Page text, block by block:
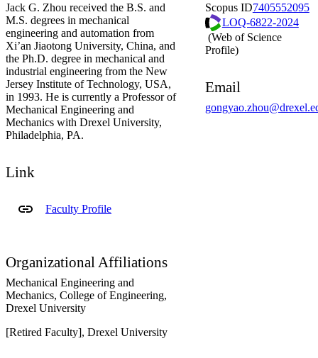
Jack G. Zhou received the B.S. and
M.S. degrees in mechanical
engineering and automation from
Xi’an Jiaotong University, China, and
the Ph.D. degree in mechanical and
industrial engineering from the New
Jersey Institute of Technology, USA,
in 1993. He is currently a Professor of
Mechanical Engineering and
Mechanics with Drexel University,
Philadelphia, PA.
Link
Faculty Profile
Organizational Affiliations
Mechanical Engineering and
Mechanics, College of Engineering,
Drexel University
[Retired Faculty], Drexel University
Scopus ID7405552095
ResearcherID
LOQ-6822-2024
(Web of Science
Profile)
Email